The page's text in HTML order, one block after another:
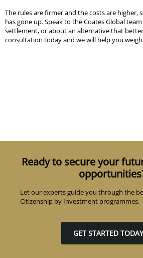
The rules are firmer and the costs are higher,
has gone up. Speak to the Coates Global
settlement, or about an alternative that
consultation today and we will help you
Ready to secure your
Let our experts guide you through the
Citizenship by Investment programmes.
GET STARTED TODAY